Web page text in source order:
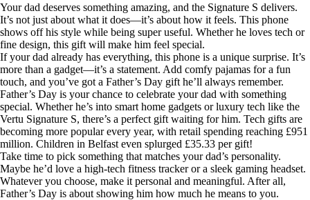
Your dad deserves something amazing, and the Signature S delivers.
It’s not just about what it does—it’s about how it feels. This phone
shows off his style while being super useful. Whether he loves tech or
fine design, this gift will make him feel special.
If your dad already has everything, this phone is a unique surprise. It’s
more than a gadget—it’s a statement. Add comfy pajamas for a fun
touch, and you’ve got a Father’s Day gift he’ll always remember.
Father’s Day is your chance to celebrate your dad with something
special. Whether he’s into smart home gadgets or luxury tech like the
Vertu Signature S, there’s a perfect gift waiting for him. Tech gifts are
becoming more popular every year, with retail spending reaching £951
million. Children in Belfast even splurged £35.33 per gift!
Take time to pick something that matches your dad’s personality.
Maybe he’d love a high-tech fitness tracker or a sleek gaming headset.
Whatever you choose, make it personal and meaningful. After all,
Father’s Day is about showing him how much he means to you.